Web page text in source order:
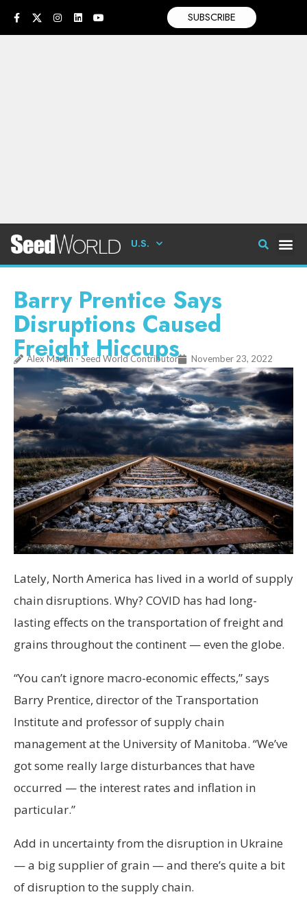
SUBSCRIBE
U.S.
Barry Prentice Says
Disruptions Caused
Freight Hiccups
Alex Martin - Seed World Contributor November 23, 2022
Lately, North America has lived in a world of supply
chain disruptions. Why? COVID has had long-
lasting effects on the transportation of freight and
grains throughout the continent — even the globe.
“You can’t ignore macro-economic effects,” says
Barry Prentice, director of the Transportation
Institute and professor of supply chain
management at the University of Manitoba. “We’ve
got some really large disturbances that have
occurred — the interest rates and inflation in
particular.”
Add in uncertainty from the disruption in Ukraine
— a big supplier of grain — and there’s quite a bit
of disruption to the supply chain.